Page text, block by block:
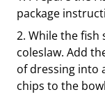
package
While the fish
coleslaw. Add
of dressing into
chips to the